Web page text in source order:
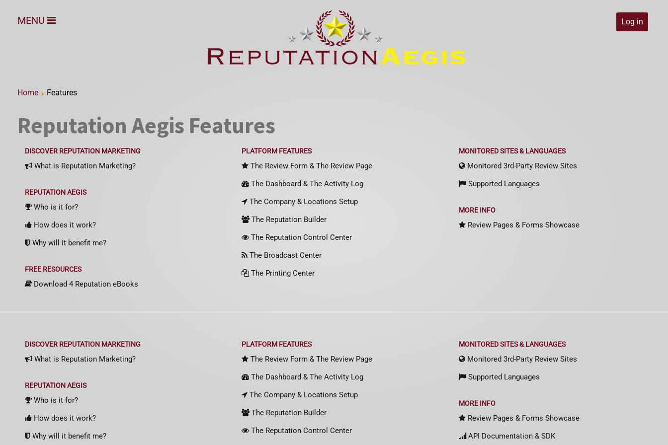
Log in
MENU
Home Features
Reputation Aegis Features
DISCOVER REPUTATION MARKETING
What is Reputation Marketing?
REPUTATION AEGIS
Who is it for?
How does it work?
Why will it benefit me?
FREE RESOURCES
Download 4 Reputation eBooks
PLATFORM FEATURES
The Review Form & The Review Page
The Dashboard & The Activity Log
The Company & Locations Setup
The Reputation Builder
The Reputation Control Center
The Broadcast Center
The Printing Center
MONITORED SITES & LANGUAGES
Monitored 3rd-Party Review Sites
Supported Languages
MORE INFO
Review Pages & Forms Showcase
DISCOVER REPUTATION MARKETING
What is Reputation Marketing?
REPUTATION AEGIS
Who is it for?
How does it work?
Why will it benefit me?
PLATFORM FEATURES
The Review Form & The Review Page
The Dashboard & The Activity Log
The Company & Locations Setup
The Reputation Builder
The Reputation Control Center
MONITORED SITES & LANGUAGES
Monitored 3rd-Party Review Sites
Supported Languages
MORE INFO
Review Pages & Forms Showcase
API Documentation & SDK